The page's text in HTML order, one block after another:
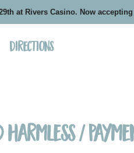
at Rivers Casino. Now
Directions
/